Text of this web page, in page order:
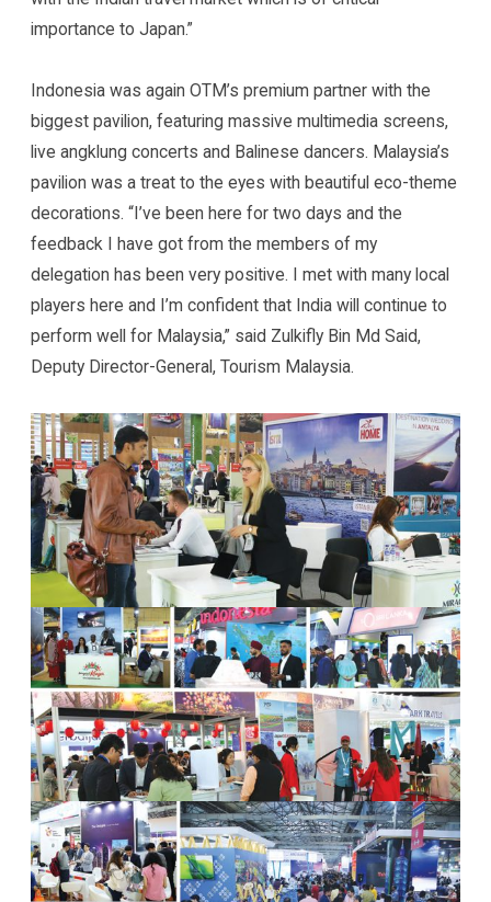
importance to Japan.”
Indonesia was again OTM’s premium partner with the
biggest pavilion, featuring massive multimedia screens,
live angklung concerts and Balinese dancers. Malaysia’s
pavilion was a treat to the eyes with beautiful eco-theme
decorations. “I’ve been here for two days and the
feedback I have got from the members of my
delegation has been very positive. I met with many local
players here and I’m confident that India will continue to
perform well for Malaysia,” said Zulkifly Bin Md Said,
Deputy Director-General, Tourism Malaysia.